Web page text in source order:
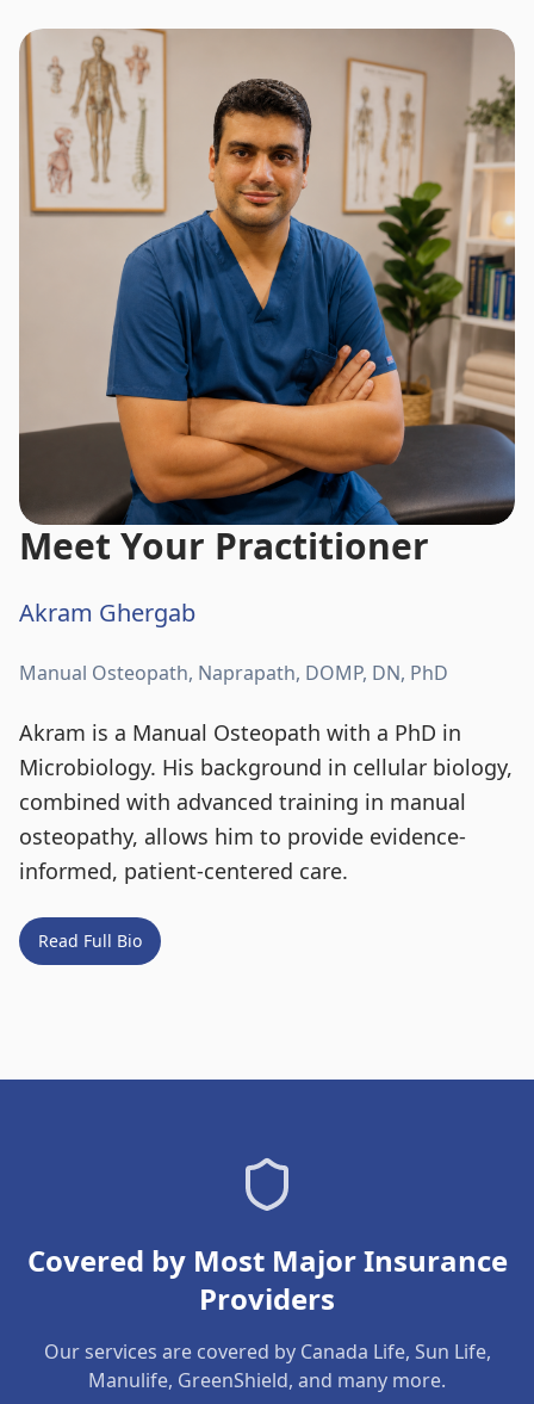
Meet Your Practitioner
Akram Ghergab
Manual Osteopath, Naprapath, DOMP, DN, PhD
Akram is a Manual Osteopath with a PhD in
Microbiology. His background in cellular biology,
combined with advanced training in manual
osteopathy, allows him to provide evidence-
informed, patient-centered care.
Read Full Bio
Covered by Most Major Insurance
Providers
Our services are covered by Canada Life, Sun Life,
Manulife, GreenShield, and many more.